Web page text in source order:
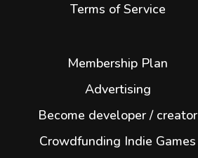
Terms of Service
Membership Plan
Advertising
Become developer / creator
Crowdfunding Indie Games